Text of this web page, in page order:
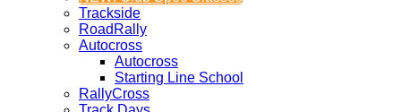
Trackside
RoadRally
Autocross
Autocross
Starting Line School
RallyCross